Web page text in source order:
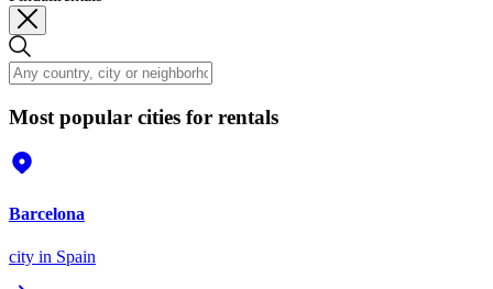
Most popular cities for rentals
Barcelona
city in Spain